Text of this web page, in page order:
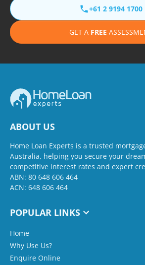
+61 2 9194 1700
GET A FREE
ABOUT US
Home Loan Experts is a trusted
Australia, helping you secure your
competitive interest rates and expert
ABN: 80 648 606 464
ACN: 648 606 464
POPULAR LINKS
Home
Why Use Us?
Enquire Online